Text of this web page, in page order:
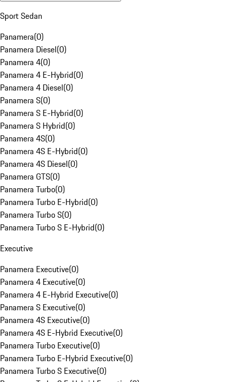
Sport Sedan
Panamera(0)
Panamera Diesel(0)
Panamera 4(0)
Panamera 4 E-Hybrid(0)
Panamera 4 Diesel(0)
Panamera S(0)
Panamera S E-Hybrid(0)
Panamera S Hybrid(0)
Panamera 4S(0)
Panamera 4S E-Hybrid(0)
Panamera 4S Diesel(0)
Panamera GTS(0)
Panamera Turbo(0)
Panamera Turbo E-Hybrid(0)
Panamera Turbo S(0)
Panamera Turbo S E-Hybrid(0)
Executive
Panamera Executive(0)
Panamera 4 Executive(0)
Panamera 4 E-Hybrid Executive(0)
Panamera S Executive(0)
Panamera 4S Executive(0)
Panamera 4S E-Hybrid Executive(0)
Panamera Turbo Executive(0)
Panamera Turbo E-Hybrid Executive(0)
Panamera Turbo S Executive(0)